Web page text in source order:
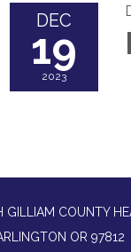
DEC
19
2023
COUNTY
OR 97812